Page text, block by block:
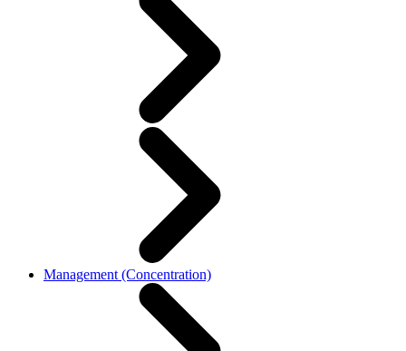
Management (Concentration)